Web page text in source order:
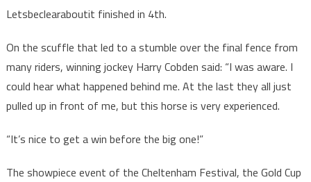
Letsbeclearaboutit finished in 4th.
On the scuffle that led to a stumble over the final fence from
many riders, winning jockey Harry Cobden said: “I was aware. I
could hear what happened behind me. At the last they all just
pulled up in front of me, but this horse is very experienced.
“It’s nice to get a win before the big one!”
The showpiece event of the Cheltenham Festival, the Gold Cup